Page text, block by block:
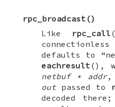
rpc_broadcast ()
Like rpc_call
defaults to
eachresult (),
netbuf * addr,
outpassed to
decoded there;